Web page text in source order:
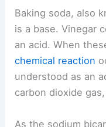
Baking soda, also
is a base. Vinegar
an acid. When
chemical reaction
understood as an
carbon dioxide
As the sodium